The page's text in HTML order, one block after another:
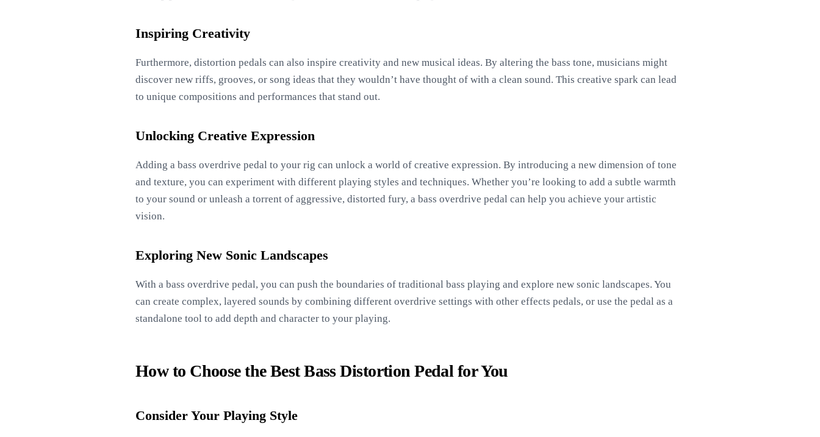
Inspiring Creativity
Furthermore, distortion pedals can also inspire creativity and new musical ideas. By altering the bass tone, musicians might
discover new riffs, grooves, or song ideas that they wouldn’t have thought of with a clean sound. This creative spark can lead
to unique compositions and performances that stand out.
Unlocking Creative Expression
Adding a bass overdrive pedal to your rig can unlock a world of creative expression. By introducing a new dimension of tone
and texture, you can experiment with different playing styles and techniques. Whether you’re looking to add a subtle warmth
to your sound or unleash a torrent of aggressive, distorted fury, a bass overdrive pedal can help you achieve your artistic
vision.
Exploring New Sonic Landscapes
With a bass overdrive pedal, you can push the boundaries of traditional bass playing and explore new sonic landscapes. You
can create complex, layered sounds by combining different overdrive settings with other effects pedals, or use the pedal as a
standalone tool to add depth and character to your playing.
How to Choose the Best Bass Distortion Pedal for You
Consider Your Playing Style